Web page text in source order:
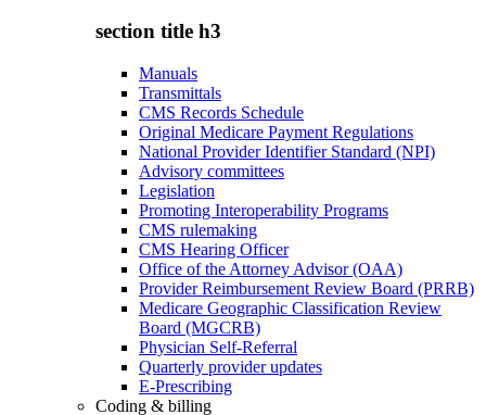
section title h3
Manuals
Transmittals
CMS Records Schedule
Original Medicare Payment Regulations
National Provider Identifier Standard (NPI)
Advisory committees
Legislation
Promoting Interoperability Programs
CMS rulemaking
CMS Hearing Officer
Office of the Attorney Advisor (OAA)
Provider Reimbursement Review Board (PRRB)
Medicare Geographic Classification Review
Board (MGCRB)
Physician Self-Referral
Quarterly provider updates
E-Prescribing
Coding & billing